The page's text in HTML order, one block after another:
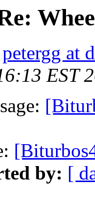
petergg at
EST
by: [